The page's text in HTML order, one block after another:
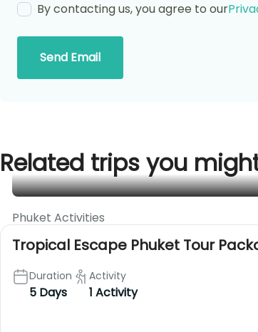
By contacting us, you agree to our
Send Email
Related trips you
Phuket Activities
Tropical Escape Phuket Tour
Duration
5 Days
Activity
1 Activity